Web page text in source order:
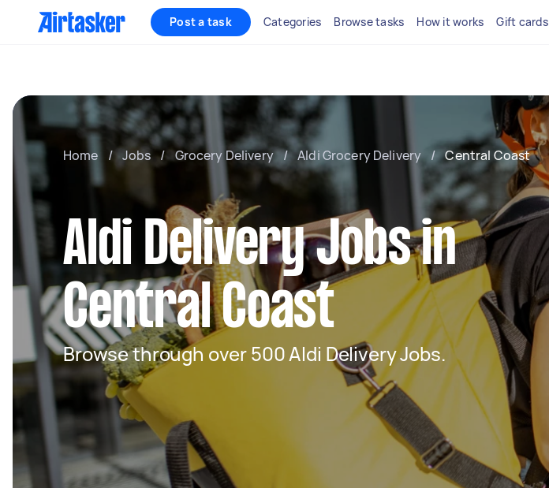
Post a task Categories Browse tasks How it works Gift cards
Home / Jobs / Grocery Delivery / Aldi Grocery Delivery / Central Coast
Aldi Delivery Jobs in
Central Coast
Browse through over 500 Aldi Delivery Jobs.